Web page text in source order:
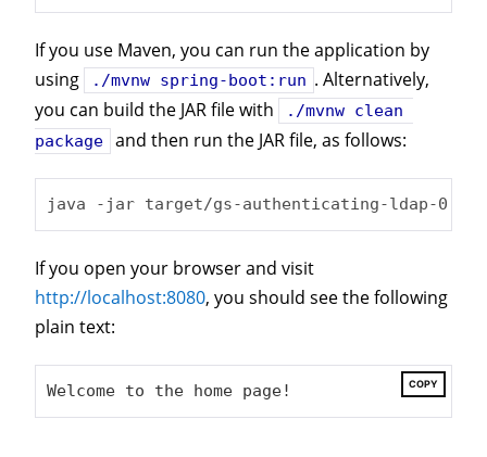
If you use Maven, you can run the application by
using
./mvnw spring-boot:run . Alternatively,
you can build the JAR file with
./mvnw clean
package
and then run the JAR file, as follows:
java -jar target/gs-authenticating-ldap-0.0.1-
If you open your browser and visit
http://localhost:8080, you should see the following
plain text:
COPY
Welcome to the home page!